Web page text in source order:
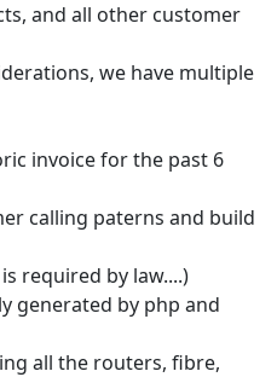
and all other customer
we have multiple
invoice for the past 6
calling paterns and build
required by law....)
generated by php and
all the routers, fibre,